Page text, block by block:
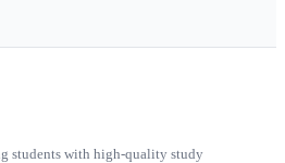
students with high-quality study